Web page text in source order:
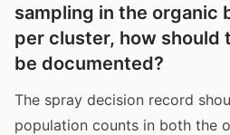
sampling in the organic
per cluster, how should
be documented?
The spray decision record
population counts in both the